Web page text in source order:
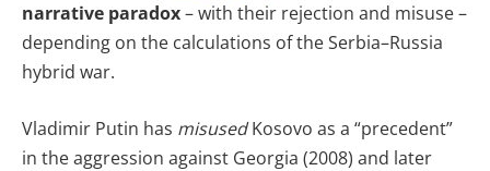
narrative paradox– with their rejection and misuse –
depending on the calculations of the Serbia–Russia
hybrid war.
Vladimir Putin has misusedKosovo as a “precedent”
in the aggression against Georgia (2008) and later